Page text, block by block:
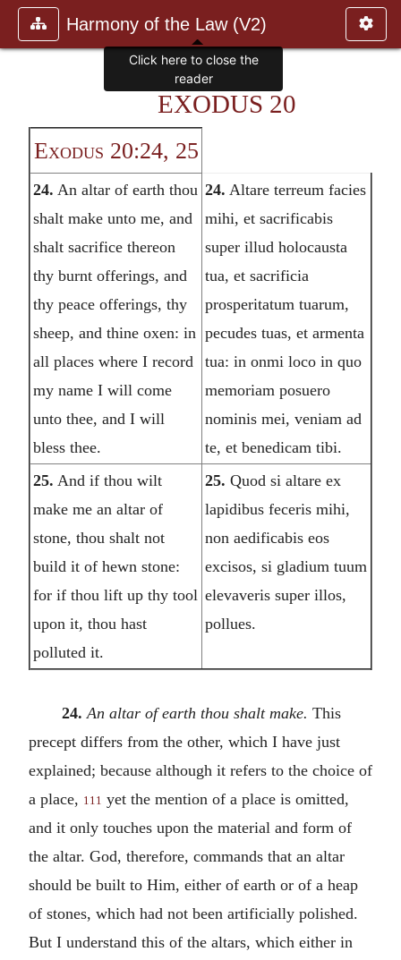
Harmony of the Law (V2)
EXODUS 20
Exodus 20:24, 25
24. An altar of earth thou
shalt make unto me, and
shalt sacrifice thereon
thy burnt offerings, and
thy peace offerings, thy
sheep, and thine oxen: in
all places where I record
my name I will come
unto thee, and I will
bless thee.
24. Altare terreum facies
mihi, et sacrificabis
super illud holocausta
tua, et sacrificia
prosperitatum tuarum,
pecudes tuas, et armenta
tua: in onmi loco in quo
memoriam posuero
nominis mei, veniam ad
te, et benedicam tibi.
25. And if thou wilt
make me an altar of
stone, thou shalt not
build it of hewn stone:
for if thou lift up thy tool
upon it, thou hast
polluted it.
25. Quod si altare ex
lapidibus feceris mihi,
non aedificabis eos
excisos, si gladium tuum
elevaveris super illos,
pollues.
24. An altar of earth thou shalt make. This
precept differs from the other, which I have just
explained; because although it refers to the choice of
a place, 111 yet the mention of a place is omitted,
and it only touches upon the material and form of
the altar. God, therefore, commands that an altar
should be built to Him, either of earth or of a heap
of stones, which had not been artificially polished.
But I understand this of the altars, which either in